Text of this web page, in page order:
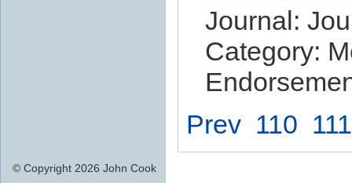
Journal:
Category:
Prev 110 111
© Copyright 2026 John Cook